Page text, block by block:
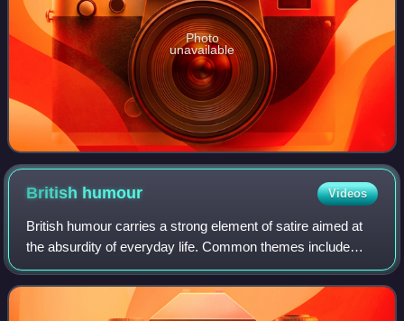
Photo
unavailable
British humour Videos
British humour carries a strong element of satire aimed at
the absurdity of everyday life. Common themes include
sarcasm, tongue-in-cheek, banter, insults, self-deprecation,
taboo subjects, puns, innu